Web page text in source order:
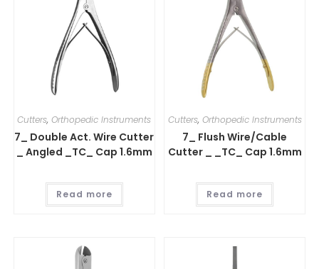
Cutters,Orthopedic Instruments
7_ Double Act. Wire Cutter
_ Angled _TC_ Cap 1.6mm
Read more
Cutters, Orthopedic Instruments
7_ Flush Wire/Cable
Cutter _ _TC_ Cap 1.6mm
Read more